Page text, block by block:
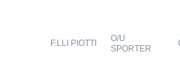
F.LLI PIOTTI
O/U
SPORTER